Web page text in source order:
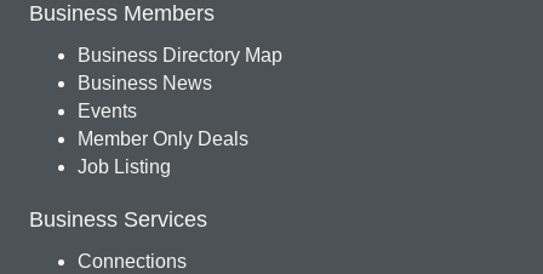
Business Members
Business Directory Map
Business News
Events
Member Only Deals
Job Listing
Business Services
Connections